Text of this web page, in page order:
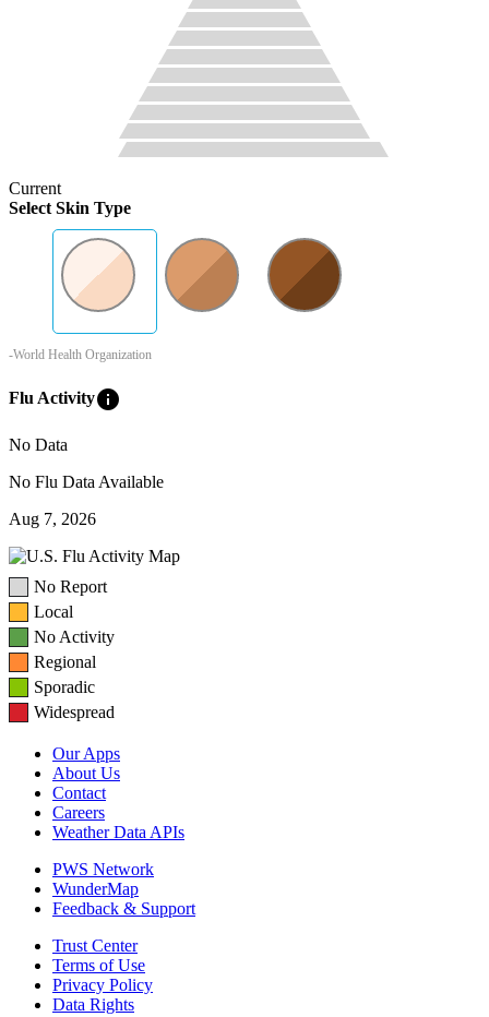
Current
Select Skin Type
-World Health Organization
Flu Activityinfo
No Data
No Flu Data Available
Aug 7, 2026
No Report
Local
No Activity
Regional
Sporadic
Widespread
Our Apps
About Us
Contact
Careers
Weather Data APIs
PWS Network
WunderMap
Feedback & Support
Trust Center
Terms of Use
Privacy Policy
Data Rights